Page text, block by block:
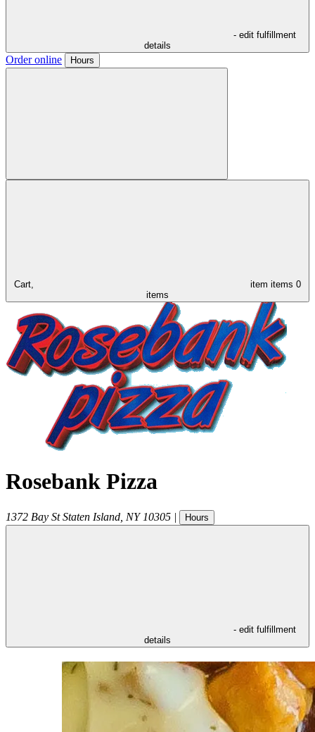
- edit fulfillment
details
Order online Hours
Cart, item items 0
items
Rosebank Pizza
1372 Bay St Staten Island NY 10305 | Hours
- edit fulfillment
details